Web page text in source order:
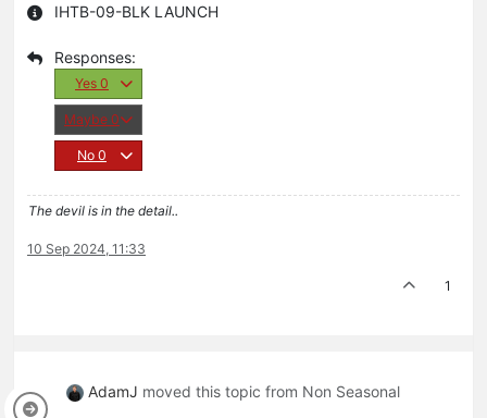
IHTB-09-BLK LAUNCH
Yes 0
Maybe 0
No 0
The devil is in the detail..
10 Sep 2024, 11:33
1
AdamJ moved this topic from Non Seasonal